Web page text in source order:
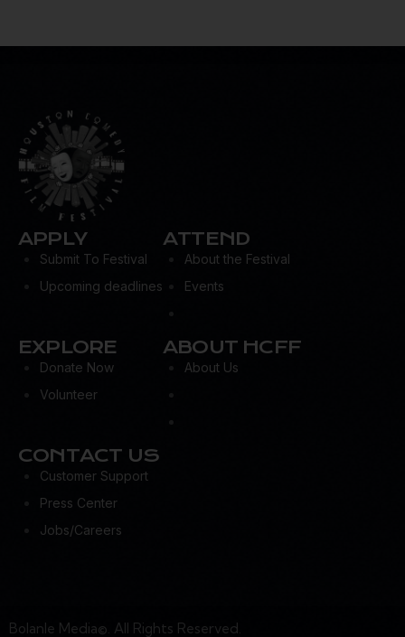
APPLY
Submit To Festival
Upcoming deadlines
ATTEND
About the Festival
Events
EXPLORE
Donate Now
Volunteer
ABOUT HCFF
About Us
CONTACT US
Customer Support
Press Center
Jobs/Careers
Bolanle Media©. All Rights Reserved.